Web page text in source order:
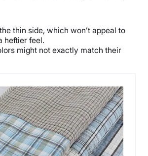
thin side, which won’t appeal to
heftier feel.
might not exactly match their